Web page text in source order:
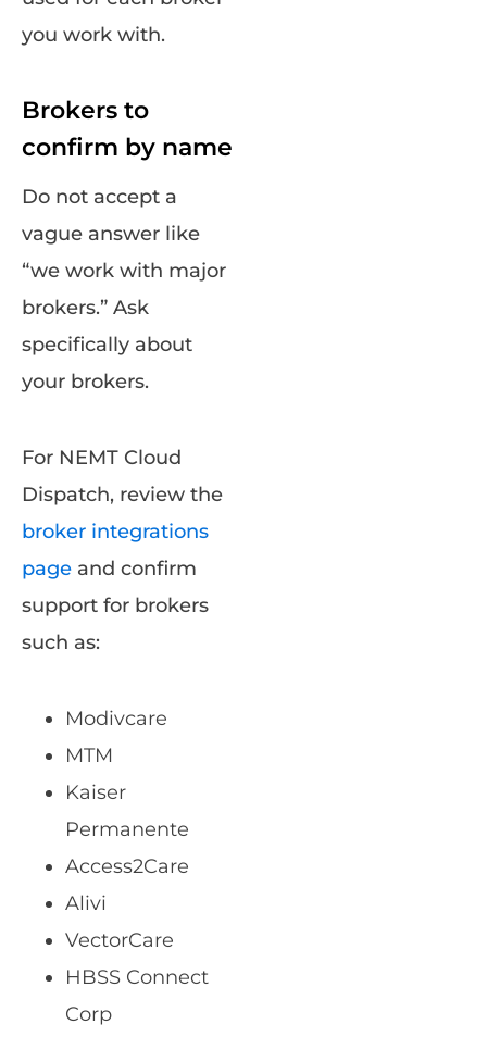
you work with.
Brokers to
confirm by name
Do not accept a
vague answer like
“we work with major
brokers.” Ask
specifically about
your brokers.
For NEMT Cloud
Dispatch, review the
broker integrations
page and confirm
support for brokers
such as:
Modivcare
MTM
Kaiser
Permanente
Access2Care
Alivi
VectorCare
HBSS Connect
Corp